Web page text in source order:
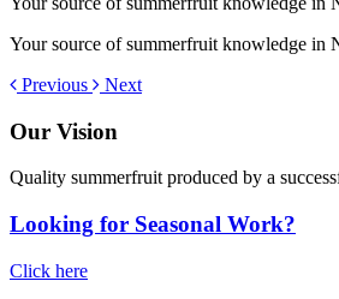
Your source of summerfruit knowledge in
Previous
Next
Our Vision
Quality summerfruit produced by a
Looking for Seasonal Work?
Click here